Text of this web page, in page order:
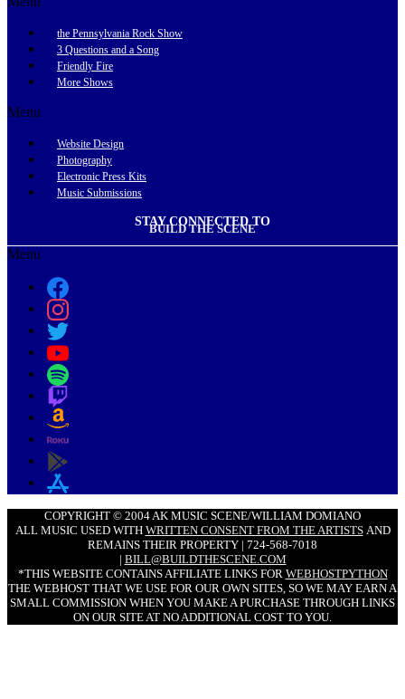
the Pennsylvania Rock Show
3 Questions and a Song
Friendly Fire
More Shows
Menu
Website Design
Photography
Electronic Press Kits
Music Submissions
STAY CONNECTED TO
BUILD THE SCENE
Menu
COPYRIGHT © 2004 AK MUSIC SCENE/WILLIAM DOMIANO
ALL MUSIC USED WITH WRITTEN CONSENT FROM THE ARTISTSAND
REMAINS THEIR PROPERTY | 724-568-7018
| BILL@BUILDTHESCENE.COM
*THIS WEBSITE CONTAINS AFFILIATE LINKS FOR WEBHOSTPYTHON
THE WEBHOST THAT WE USE FOR OUR OWN SITES, SO WE MAY EARN A
SMALL COMMISSION WHEN YOU MAKE A PURCHASE THROUGH LINKS
ON OUR SITE AT NO ADDITIONAL COST TO YOU.